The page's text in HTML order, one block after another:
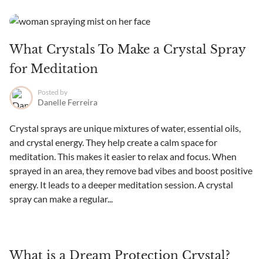
What Crystals To Make a Crystal Spray
for Meditation
Posted by
Danelle Ferreira
Crystal sprays are unique mixtures of water, essential oils,
and crystal energy. They help create a calm space for
meditation. This makes it easier to relax and focus. When
sprayed in an area, they remove bad vibes and boost positive
energy. It leads to a deeper meditation session. A crystal
spray can make a regular...
What is a Dream Protection Crystal?